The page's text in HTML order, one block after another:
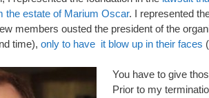
the estate of Marium Oscar. I represented
members ousted the president of the
time), only to have it blow up in their faces
You have to give
Prior to my